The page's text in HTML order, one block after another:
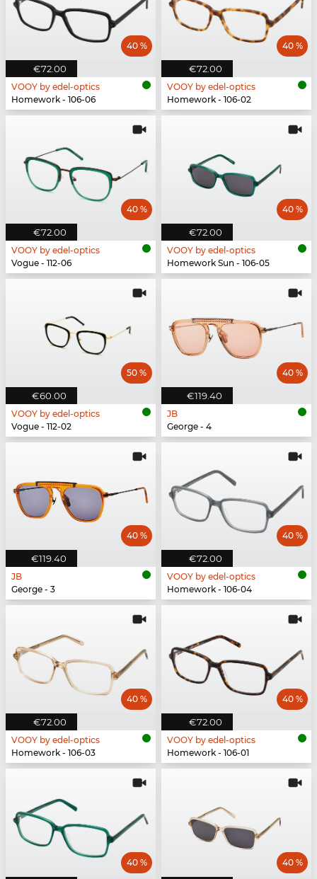
€72.00
40 %
VOOY by edel-optics
Homework - 106-06
€72.00
40 %
VOOY by edel-optics
Homework - 106-02
€72.00
40 %
VOOY by edel-optics
Vogue - 112-06
€72.00
40 %
VOOY by edel-optics
Homework Sun - 106-05
€60.00
50 %
VOOY by edel-optics
Vogue - 112-02
€119.40
40 %
JB
George - 4
€119.40
40 %
JB
George - 3
€72.00
40 %
VOOY by edel-optics
Homework - 106-04
€72.00
40 %
VOOY by edel-optics
Homework - 106-03
€72.00
40 %
VOOY by edel-optics
Homework - 106-01
40 % 40 %